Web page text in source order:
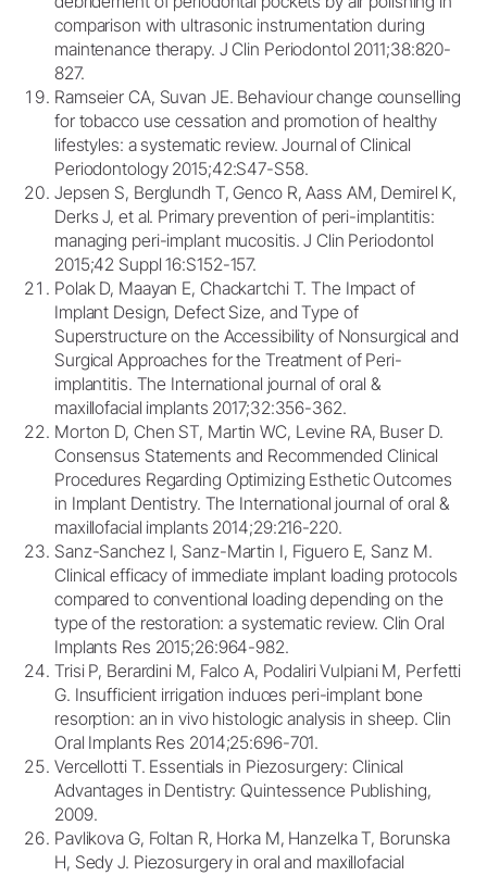
comparison with ultrasonic instrumentation during
maintenance therapy. J Clin Periodontol 2011;38:820-
827.
Ramseier CA, Suvan JE. Behaviour change counselling
for tobacco use cessation and promotion of healthy
lifestyles: a systematic review. Journal of Clinical
Periodontology 2015;42:S47-S58.
Jepsen S, Berglundh T, Genco R, Aass AM, Demirel K,
Derks J, et al. Primary prevention of peri-implantitis:
managing peri-implant mucositis. J Clin Periodontol
2015;42 Suppl 16:S152-157.
Polak D, Maayan E, Chackartchi T. The Impact of
Implant Design, Defect Size, and Type of
Superstructure on the Accessibility of Nonsurgical and
Surgical Approaches for the Treatment of Peri-
implantitis. The International journal of oral &
maxillofacial implants 2017;32:356-362.
Morton D, Chen ST, Martin WC, Levine RA, Buser D.
Consensus Statements and Recommended Clinical
Procedures Regarding Optimizing Esthetic Outcomes
in Implant Dentistry. The International journal of oral &
maxillofacial implants 2014;29:216-220.
Sanz-Sanchez I, Sanz-Martin I, Figuero E, Sanz M.
Clinical efficacy of immediate implant loading protocols
compared to conventional loading depending on the
type of the restoration: a systematic review. Clin Oral
Implants Res 2015;26:964-982.
Trisi P, Berardini M, Falco A, Podaliri Vulpiani M, Perfetti
G. Insufficient irrigation induces peri-implant bone
resorption: an in vivo histologic analysis in sheep. Clin
Oral Implants Res 2014;25:696-701.
Vercellotti T. Essentials in Piezosurgery: Clinical
Advantages in Dentistry: Quintessence Publishing,
2009.
Pavlikova G, Foltan R, Horka M, Hanzelka T, Borunska
H, Sedy J. Piezosurgery in oral and maxillofacial